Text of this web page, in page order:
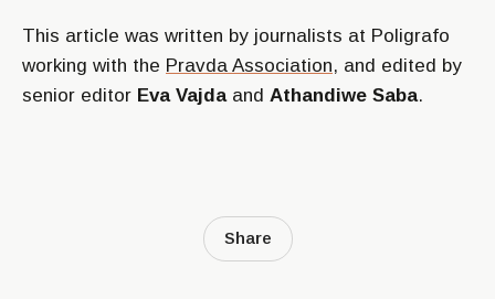
This article was written by journalists at Poligrafo
working with the Pravda Association, and edited by
senior editor Eva Vajda and Athandiwe Saba.
Share